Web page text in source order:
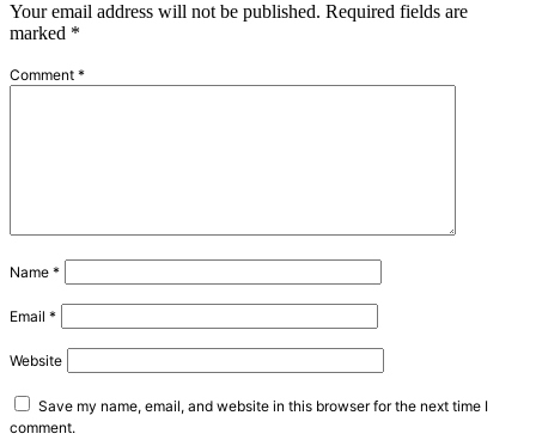
Your email address will not be published. Required fields are
marked *
Comment *
Name *
Email *
Website
Save my name, email, and website in this browser for the next time I
comment.